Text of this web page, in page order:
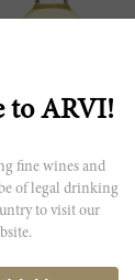
d'Yquem 2022
to ARVI!
fine wines and
of legal drinking
to visit our